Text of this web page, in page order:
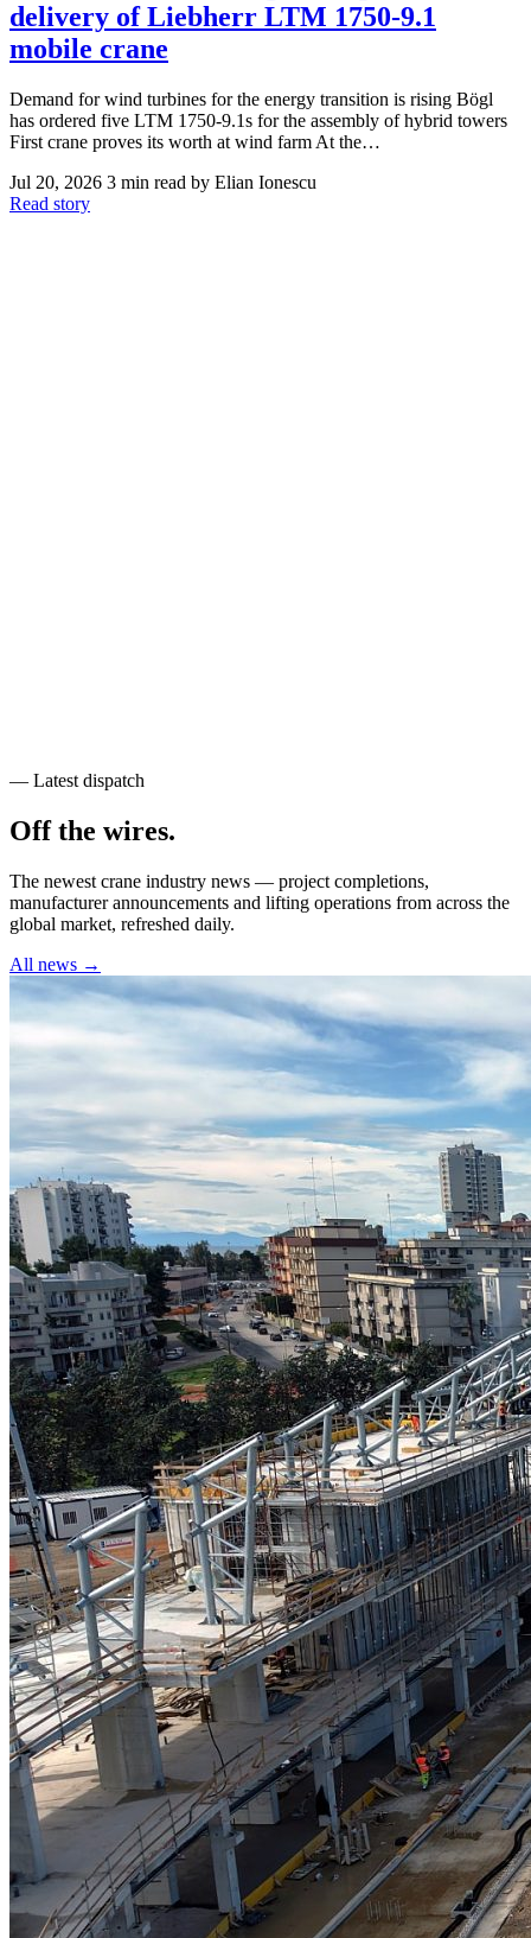
delivery of Liebherr LTM 1750-9.1
mobile crane
Demand for wind turbines for the energy transition is rising Bögl
has ordered five LTM 1750-9.1s for the assembly of hybrid towers
First crane proves its worth at wind farm At the…
Jul 20, 2026 3 min read by Elian Ionescu
Read story
— Latest dispatch
Off the wires.
The newest crane industry news — project completions,
manufacturer announcements and lifting operations from across the
global market, refreshed daily.
All news →